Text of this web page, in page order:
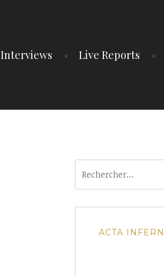
Interviews Live Reports
ACTA